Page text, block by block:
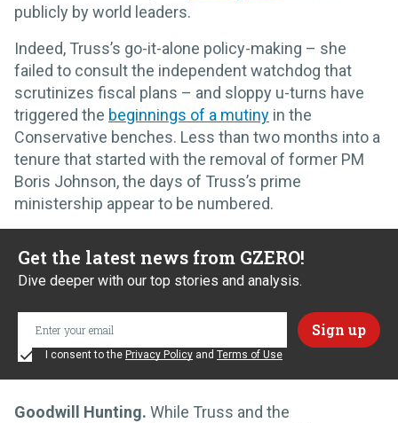
publicly by world leaders.
Indeed, Truss’s go-it-alone policy-making – she
failed to consult the independent watchdog that
scrutinizes fiscal plans – and sloppy u-turns have
triggered the beginnings of a mutiny in the
Conservative benches. Less than two months into a
tenure that started with the removal of former PM
Boris Johnson, the days of Truss’s prime
ministership appear to be numbered.
Get the latest news from GZERO!
Dive deeper with our top stories and analysis.
I consent to the Privacy Policy and Terms of Use
Goodwill Hunting. While Truss and the